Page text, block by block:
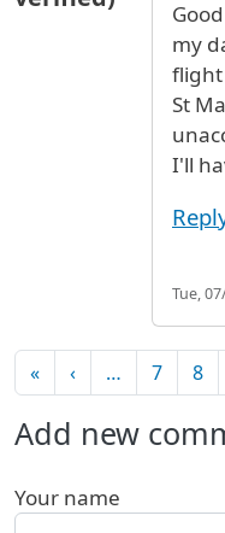
my
flight
St
I'll
Tue,
Pagination
«First page
‹Previous page
… 7 8
Add new
Your name